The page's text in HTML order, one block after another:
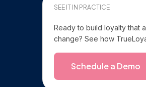
SEE IT IN PRACTICE
Ready to build loyalty that
change? See how
Schedule a Demo